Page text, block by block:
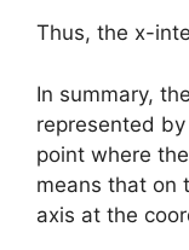
Thus, the x-
In summary,
represented
point where
means that on
axis at the